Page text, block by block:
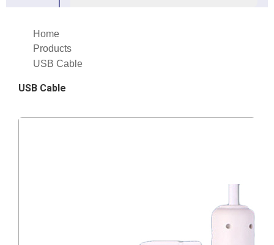
Home
Products
USB Cable
USB Cable